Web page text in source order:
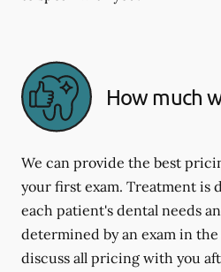
How much
We can provide the best
your first exam. Treatment is
each patient's dental needs
determined by an exam in
discuss all pricing with you